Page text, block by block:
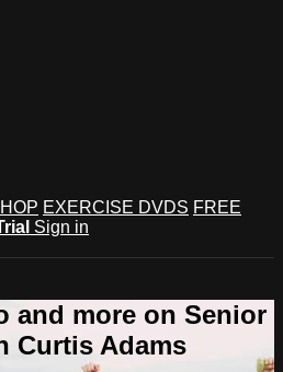
EXERCISE DVDS FREE
Sign in
and more on Senior
Curtis Adams